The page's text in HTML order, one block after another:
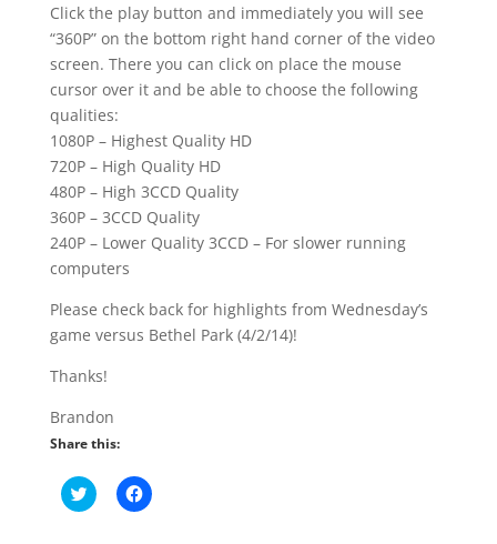
Click the play button and immediately you will see
“360P” on the bottom right hand corner of the video
screen. There you can click on place the mouse
cursor over it and be able to choose the following
qualities:
1080P – Highest Quality HD
720P – High Quality HD
480P – High 3CCD Quality
360P – 3CCD Quality
240P – Lower Quality 3CCD – For slower running
computers
Please check back for highlights from Wednesday’s
game versus Bethel Park (4/2/14)!
Thanks!
Brandon
Share this:
C
l
C
l